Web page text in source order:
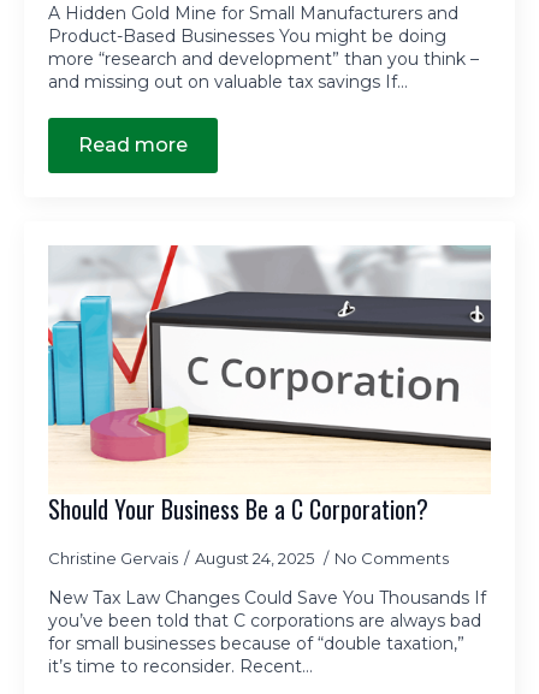
A Hidden Gold Mine for Small Manufacturers and
Product-Based Businesses You might be doing
more “research and development” than you think –
and missing out on valuable tax savings If…
Read more
Should Your Business Be a C Corporation?
Christine Gervais August 24, 2025 No Comments
New Tax Law Changes Could Save You Thousands If
you’ve been told that C corporations are always bad
for small businesses because of “double taxation,”
it’s time to reconsider. Recent…